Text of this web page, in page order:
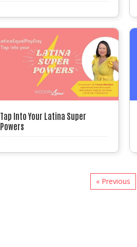
Tap Into Your Latina Super
Powers
« Previous